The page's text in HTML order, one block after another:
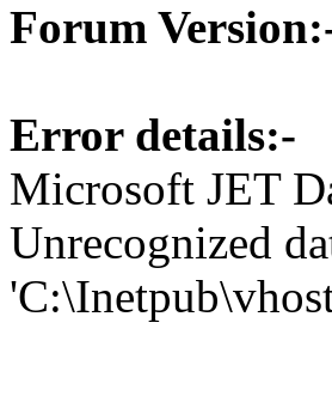
Forum
Error details:-
Microsoft JET
Unrecognized